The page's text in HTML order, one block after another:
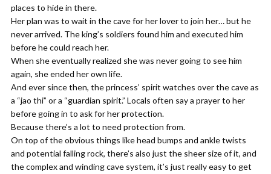
places to hide in there.
Her plan was to wait in the cave for her lover to join her… but he
never arrived. The king’s soldiers found him and executed him
before he could reach her.
When she eventually realized she was never going to see him
again, she ended her own life.
And ever since then, the princess’ spirit watches over the cave as
a “jao thi” or a “guardian spirit.” Locals often say a prayer to her
before going in to ask for her protection.
Because there’s a lot to need protection from.
On top of the obvious things like head bumps and ankle twists
and potential falling rock, there’s also just the sheer size of it, and
the complex and winding cave system, it’s just really easy to get